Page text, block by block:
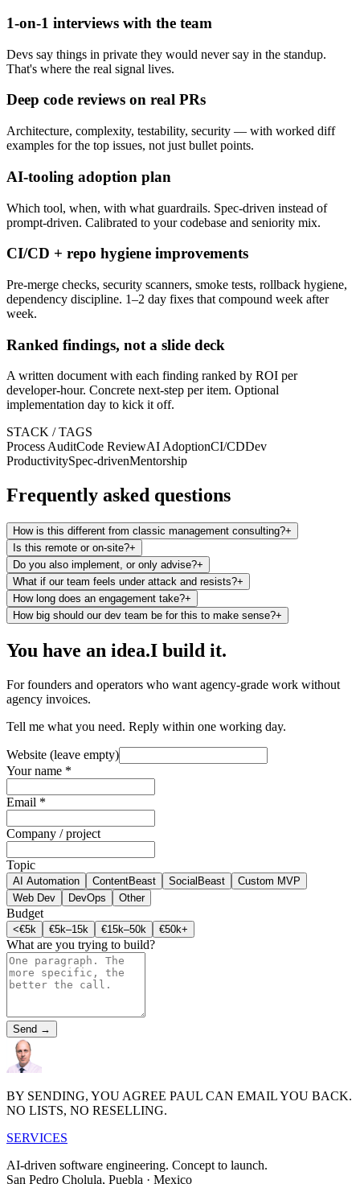
1-on-1 interviews with the team
Devs say things in private they would never say in the standup.
That's where the real signal lives.
Deep code reviews on real PRs
Architecture, complexity, testability, security — with worked diff
examples for the top issues, not just bullet points.
AI-tooling adoption plan
Which tool, when, with what guardrails. Spec-driven instead of
prompt-driven. Calibrated to your codebase and seniority mix.
CI/CD + repo hygiene improvements
Pre-merge checks, security scanners, smoke tests, rollback hygiene,
dependency discipline. 1–2 day fixes that compound week after
week.
Ranked findings, not a slide deck
A written document with each finding ranked by ROI per
developer-hour. Concrete next-step per item. Optional
implementation day to kick it off.
STACK / TAGS
Process AuditCode ReviewAI AdoptionCI/CDDev
ProductivitySpec-drivenMentorship
Frequently asked questions
How is this different from classic management consulting?+
Is this remote or on-site?+
Do you also implement, or only advise?+
What if our team feels under attack and resists?+
How long does an engagement take?+
How big should our dev team be for this to make sense?+
You have an idea.I build it.
For founders and operators who want agency-grade work without
agency invoices.
Tell me what you need. Reply within one working day.
Website (leave empty)
Your name *
Email *
Company / project
Topic
AI Automation ContentBeast SocialBeast
Custom MVP
Web Dev
DevOps Other
Budget
<€5k €5k–15k €15k–50k €50k+
What are you trying to build?
Send →
BY SENDING, YOU AGREE PAUL CAN EMAIL YOU BACK.
NO LISTS, NO RESELLING.
SERVICES
AI-driven software engineering. Concept to launch.
San Pedro Cholula, Puebla · Mexico